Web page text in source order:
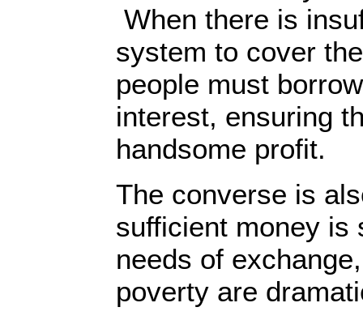
When there is
system to cover
people must
interest, ensuring
handsome profit.
The converse is
sufficient money is
needs of
poverty are